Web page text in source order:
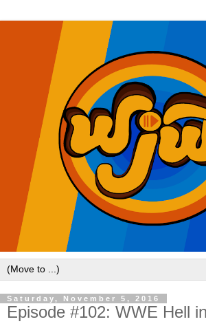
Saturday, November 5, 2016
Episode #102: WWE Hell